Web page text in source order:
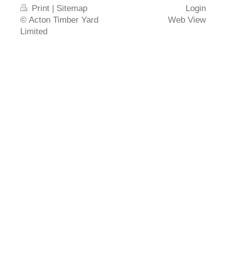
Print | Sitemap
© Acton Timber Yard
Limited
Login
Web View